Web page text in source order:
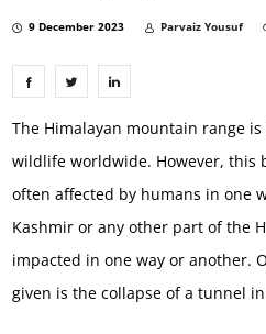
9 December 2023 Parvaiz Yousuf
The Himalayan mountain range
wildlife worldwide. However, this
often affected by humans in one
Kashmir or any other part of the
impacted in one way or another.
given is the collapse of a tunnel